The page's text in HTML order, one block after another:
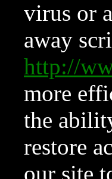
virus or
away
http://
more
the
restore
our site